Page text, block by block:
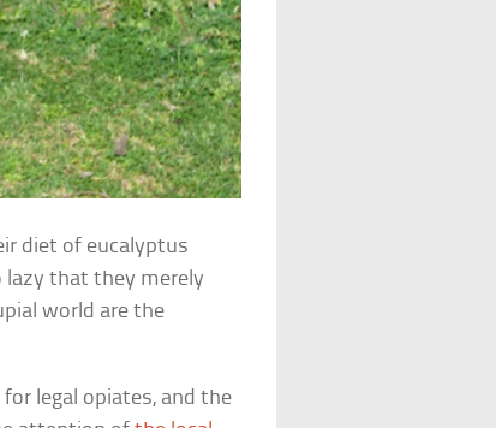
diet of eucalyptus
lazy that they merely
world are the
legal opiates, and the